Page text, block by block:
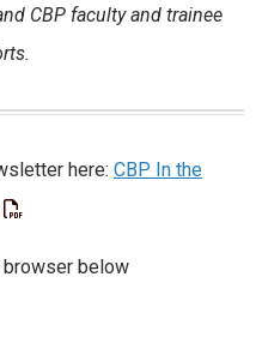
CBP faculty and trainee
here: CBP In the
below